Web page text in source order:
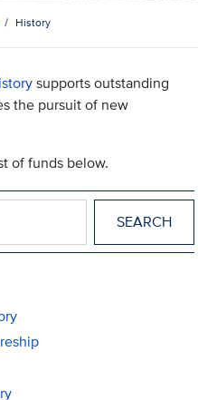
History
supports outstanding
the pursuit of new
of funds below.